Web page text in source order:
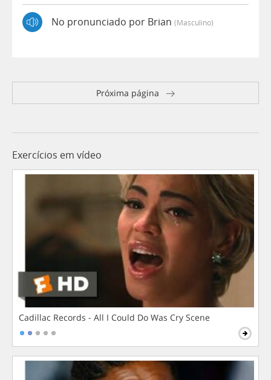
No pronunciado por Brian (masculino)
Próxima página
Exercícios em vídeo
Cadillac Records - All I Could Do Was Cry Scene